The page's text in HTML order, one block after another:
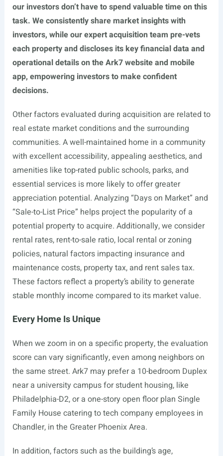
our investors don’t have to spend valuable time on this
task. We consistently share market insights with
investors, while our expert acquisition team pre-vets
each property and discloses its key financial data and
operational details on the Ark7 website and mobile
app, empowering investors to make confident
decisions.
Other factors evaluated during acquisition are related to
real estate market conditions and the surrounding
communities. A well-maintained home in a community
with excellent accessibility, appealing aesthetics, and
amenities like top-rated public schools, parks, and
essential services is more likely to offer greater
appreciation potential. Analyzing “Days on Market” and
“Sale-to-List Price” helps project the popularity of a
potential property to acquire. Additionally, we consider
rental rates, rent-to-sale ratio, local rental or zoning
policies, natural factors impacting insurance and
maintenance costs, property tax, and rent sales tax.
These factors reflect a property’s ability to generate
stable monthly income compared to its market value.
Every Home Is Unique
When we zoom in on a specific property, the evaluation
score can vary significantly, even among neighbors on
the same street. Ark7 may prefer a 10-bedroom Duplex
near a university campus for student housing, like
Philadelphia-D2, or a one-story open floor plan Single
Family House catering to tech company employees in
Chandler, in the Greater Phoenix Area.
In addition, factors such as the building’s age,